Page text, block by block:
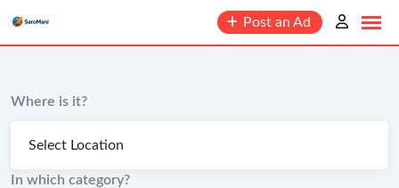
content
Post an Ad
Where is it?
In which category?